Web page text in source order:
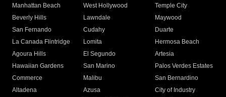
Manhattan Beach
West Hollywood
Temple City
Beverly Hills
Lawndale
Maywood
San Fernando
Cudahy
Duarte
La Canada Flintridge
Lomita
Hermosa Beach
Agoura Hills
El Segundo
Artesia
Hawaiian Gardens
San Marino
Palos Verdes Estates
Commerce
Malibu
San Bernardino
Altadena
Azusa
City of Industry